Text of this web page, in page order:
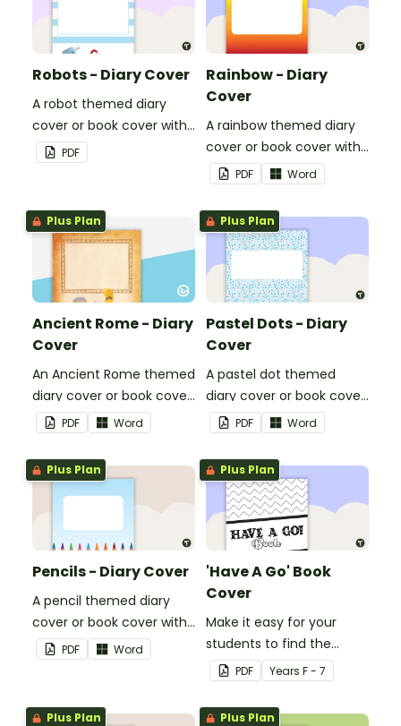
Robots - Diary Cover
A robot themed diary
cover or book cover with
space to add your name
or title.
PDF
Rainbow - Diary
Cover
A rainbow themed diary
cover or book cover with
space to add your name
or title.
PDF Word
Plus Plan
Ancient Rome - Diary
Cover
An Ancient Rome themed
diary cover or book cover
with space to add your
name or title.
PDF Word
Plus Plan
Pastel Dots - Diary
Cover
A pastel dot themed
diary cover or book cover
with space to add your
name or title.
PDF Word
Plus Plan
Pencils - Diary Cover
A pencil themed diary
cover or book cover with
space to add your name
or title.
PDF Word
Plus Plan
'Have A Go' Book
Cover
Make it easy for your
students to find the
correct book by using this
'Have a Go' Book Cover.
PDF Years F - 7
Plus Plan Plus Plan